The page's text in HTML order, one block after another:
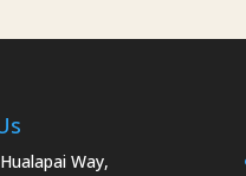
Way,